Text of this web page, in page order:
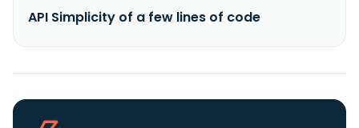
API Simplicity of a few lines of code